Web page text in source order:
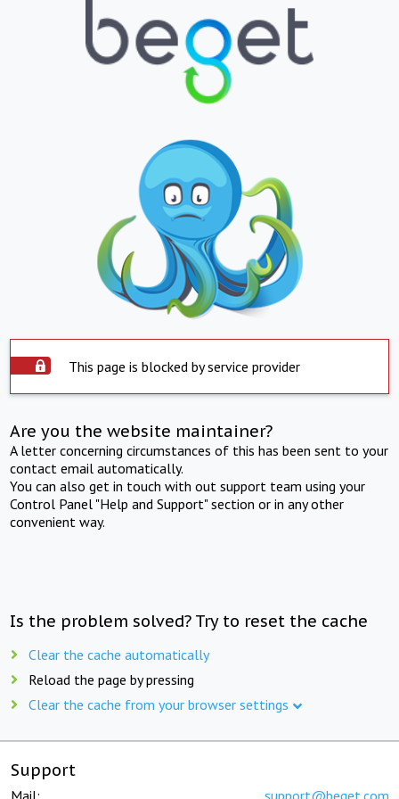
This page is blocked by service provider
Are you the website maintainer?
A letter concerning circumstances of this has been sent to your
contact email automatically.
You can also get in touch with out support team using your
Control Panel "Help and Support" section or in any other
convenient way.
Is the problem solved? Try to reset the cache
Clear the cache automatically
Reload the page by pressing
Clear the cache from your browser settings
Support
Mail: support@beget.com